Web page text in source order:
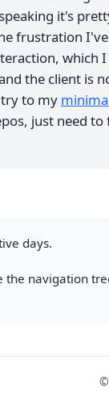
it's
frustration
which
the client is
to my
just need
days.
the navigation
©